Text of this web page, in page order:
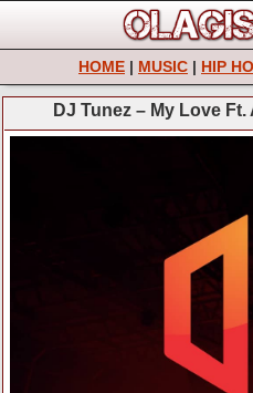
HOME | MUSIC | HIP
DJ Tunez – My Love